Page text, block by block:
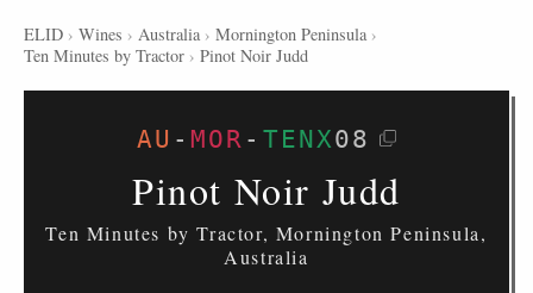
ELID › Wines › Australia › Mornington Peninsula ›
Ten Minutes by Tractor › Pinot Noir Judd
AU - MOR - TENX08
Pinot Noir Judd
Ten Minutes by Tractor, Mornington Peninsula,
Australia